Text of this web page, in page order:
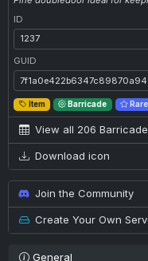
ID
ID: 1237
GUID
GUID:
Item Barricade Rare
View all 206
Download icon
Join the Community
Create Your Own
General